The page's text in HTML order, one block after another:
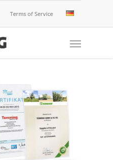
Terms of Service